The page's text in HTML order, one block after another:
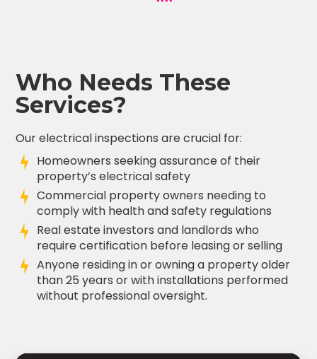
Who Needs These
Services?
Our electrical inspections are crucial for:
Homeowners seeking assurance of their
property’s electrical safety
Commercial property owners needing to
comply with health and safety regulations
Real estate investors and landlords who
require certification before leasing or selling
Anyone residing in or owning a property older
than 25 years or with installations performed
without professional oversight.